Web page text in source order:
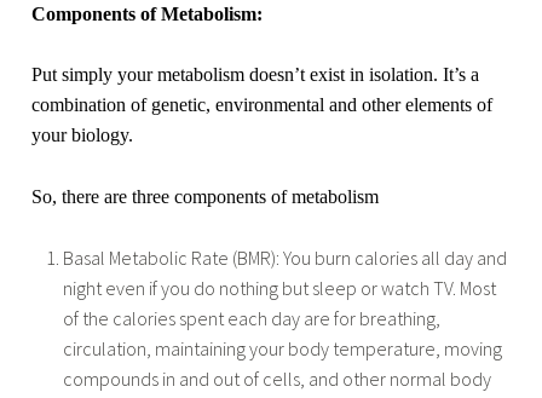
Components of Metabolism:
Put simply your metabolism doesn’t exist in isolation. It’s a
combination of genetic, environmental and other elements of
your biology.
So, there are three components of metabolism
Basal Metabolic Rate (BMR): You burn calories all day and
night even if you do nothing but sleep or watch TV. Most
of the calories spent each day are for breathing,
circulation, maintaining your body temperature, moving
compounds in and out of cells, and other normal body